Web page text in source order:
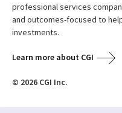
professional services
and outcomes-focused to
investments.
Learn more about CGI
© 2026 CGI Inc.